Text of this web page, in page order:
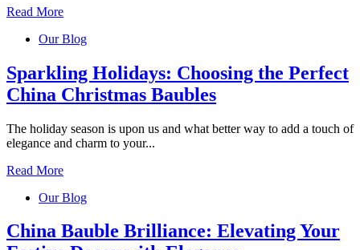
Read More
Our Blog
Sparkling Holidays: Choosing the Perfect
China Christmas Baubles
The holiday season is upon us and what better way to add a touch of
elegance and charm to your...
Read More
Our Blog
China Bauble Brilliance: Elevating Your